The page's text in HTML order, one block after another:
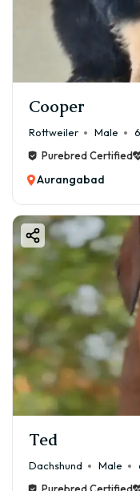
Rare breeds like
🌡️ Is Boston Terrier
Yes, Boston Terriers
☀️ Summer Care Tips:
✔ Keep indoors in
✔ Use light dog
✔ Keep warm
👉 Boston Terriers
temperatures.
🍖 Food & Diet for
A balanced diet
🥗 Recommended Diet:
✔ High-quality dog
✔ Chicken, eggs, fish
✔ Vegetables (carrot,
Cooper
Rottweiler Male
Purebred Certified
Aurangabad
Ted
Dachshund Male